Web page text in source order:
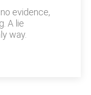
evidence,
A lie
way.